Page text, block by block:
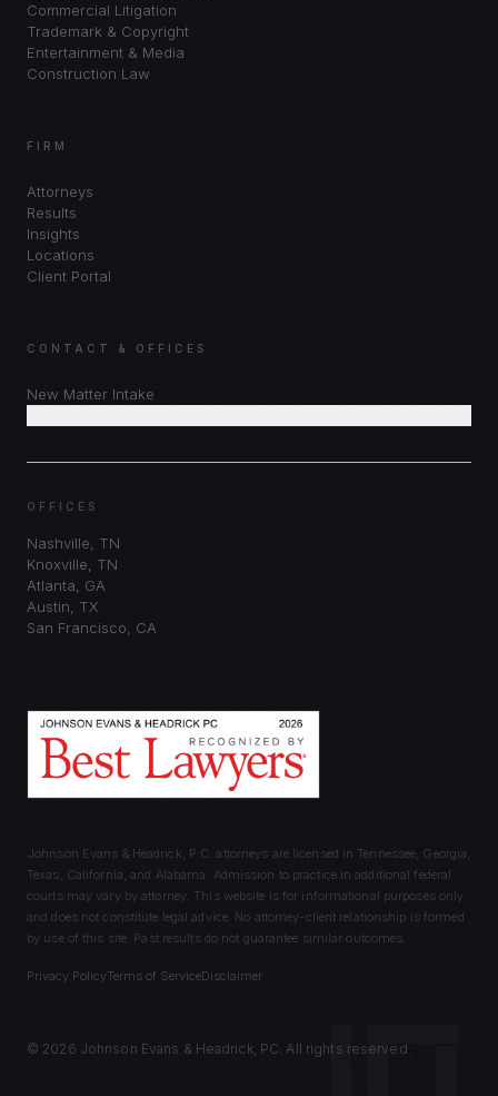
Commercial Litigation
Trademark & Copyright
Entertainment & Media
Construction Law
FIRM
Attorneys
Results
Insights
Locations
Client Portal
CONTACT & OFFICES
New Matter Intake
OFFICES
Nashville, TN
Knoxville, TN
Atlanta, GA
Austin, TX
San Francisco, CA
Johnson Evans & Headrick, P.C. attorneys are licensed in Tennessee, Georgia,
Texas, California, and Alabama. Admission to practice in additional federal
courts may vary by attorney. This website is for informational purposes only
and does not constitute legal advice. No attorney-client relationship is formed
by use of this site. Past results do not guarantee similar outcomes.
Privacy PolicyTerms of ServiceDisclaimer
© 2026 Johnson Evans & Headrick, PC. All rights reserved.